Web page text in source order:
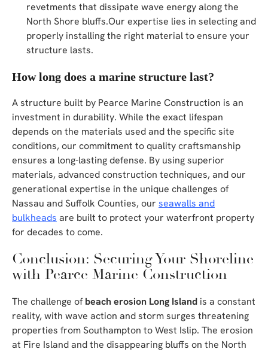
revetments that dissipate wave energy along the
North Shore bluffs.Our expertise lies in selecting and
properly installing the right material to ensure your
structure lasts.
How long does a marine structure last?
A structure built by Pearce Marine Construction is an
investment in durability. While the exact lifespan
depends on the materials used and the specific site
conditions, our commitment to quality craftsmanship
ensures a long-lasting defense. By using superior
materials, advanced construction techniques, and our
generational expertise in the unique challenges of
Nassau and Suffolk Counties, our seawalls and
bulkheads are built to protect your waterfront property
for decades to come.
Conclusion: Securing Your Shoreline
with Pearce Marine Construction
The challenge ofbeach erosion Long Island is a constant
reality, with wave action and storm surges threatening
properties from Southampton to West Islip. The erosion
at Fire Island and the disappearing bluffs on the North